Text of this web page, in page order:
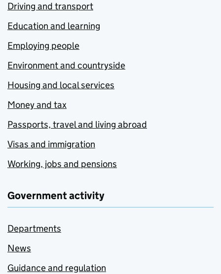
Driving and transport
Education and learning
Employing people
Environment and countryside
Housing and local services
Money and tax
Passports, travel and living abroad
Visas and immigration
Working, jobs and pensions
Government activity
Departments
News
Guidance and regulation